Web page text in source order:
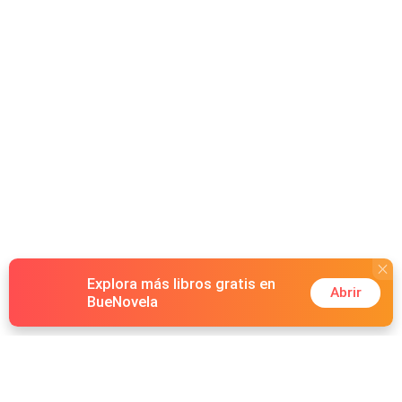
Explora más libros gratis en
BueNovela
Abrir